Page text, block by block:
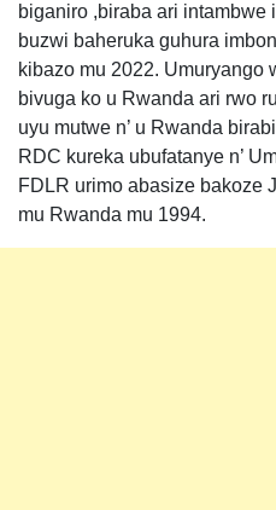
biganiro ,biraba ari intambwe
buzwi baheruka guhura
kibazo mu 2022. Umuryango
bivuga ko u Rwanda ari rwo
uyu mutwe n’ u Rwanda
RDC kureka ubufatanye n’
FDLR urimo abasize bakoze
mu Rwanda mu 1994.